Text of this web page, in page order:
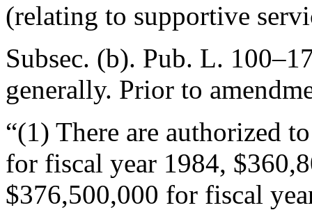
(relating to supportive
Subsec. (b). Pub. L.
generally. Prior to
“(1) There are authorized
for fiscal year 1984,
$376,500,000 for fiscal